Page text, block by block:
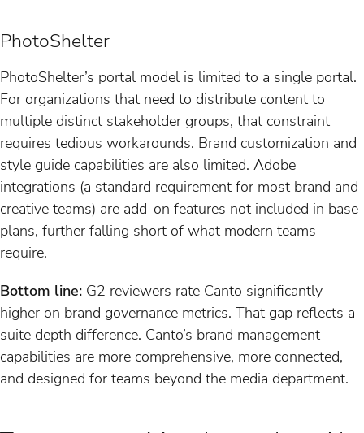
PhotoShelter
PhotoShelter’s portal model is limited to a single portal.
For organizations that need to distribute content to
multiple distinct stakeholder groups, that constraint
requires tedious workarounds. Brand customization and
style guide capabilities are also limited. Adobe
integrations (a standard requirement for most brand and
creative teams) are add-on features not included in base
plans, further falling short of what modern teams
require.
Bottom line: G2 reviewers rate Canto significantly
higher on brand governance metrics. That gap reflects a
suite depth difference. Canto’s brand management
capabilities are more comprehensive, more connected,
and designed for teams beyond the media department.